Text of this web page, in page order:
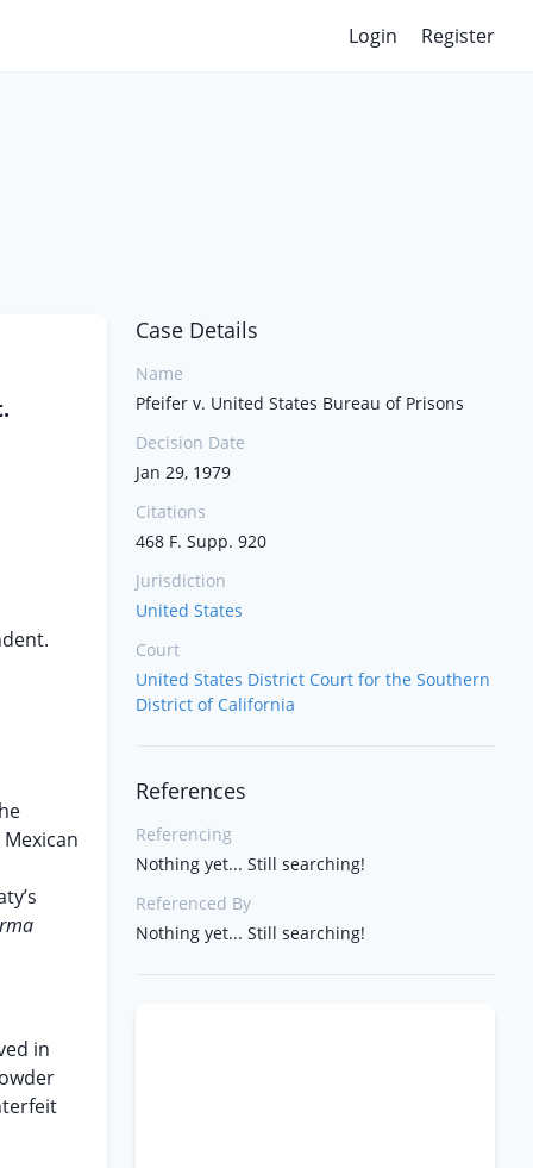
Login Register
in
Case Details
Name
Pfeifer v. United States Bureau of Prisons
Decision Date
Jan 29, 1979
Citations
468 F. Supp. 920
Jurisdiction
United States
Court
United States District Court for the Southern
District of California
References
Referencing
Nothing yet... Still searching!
Referenced By
Nothing yet... Still searching!